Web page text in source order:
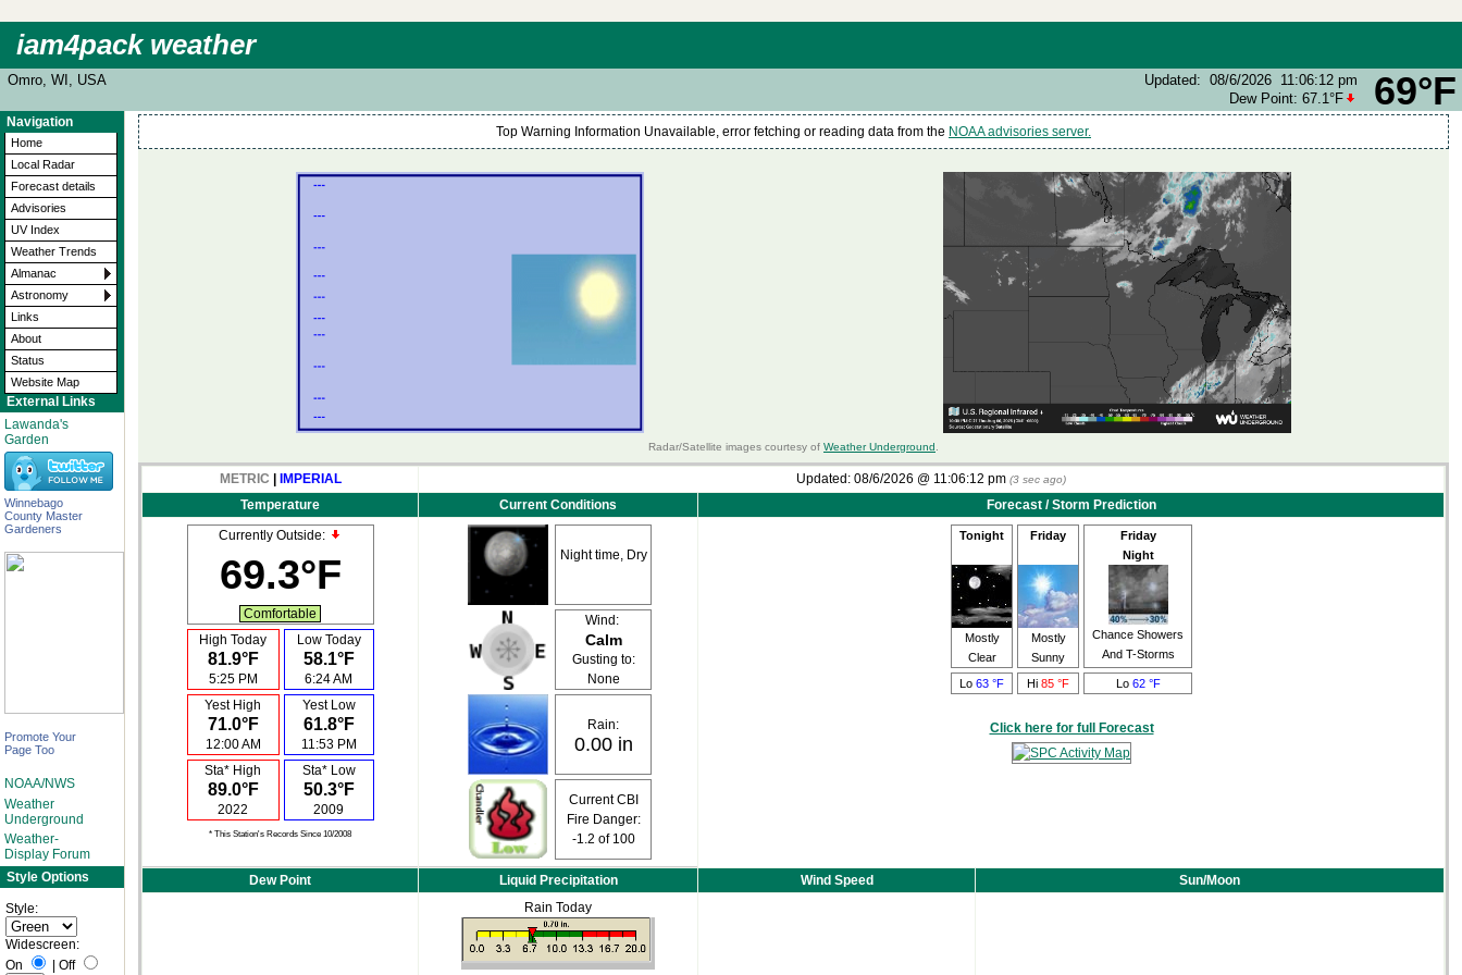
iam4pack weather
69°F
Omro, WI, USA Updated: 08/6/2026 11:06:12 pm
Dew Point: 67.1°F
Navigation
Home
Local Radar
Forecast details
Advisories
UV Index
Weather Trends
Almanac
Astronomy
Links
About
Status
Website Map
External Links
Lawanda's
Garden
Winnebago
County Master
Gardeners
Promote Your
Page Too
NOAA/NWS
Weather
Underground
Weather-
Display Forum
Style Options
Style:
Widescreen:
On
Off
Top Warning Information Unavailable, error fetching or reading data from the NOAA advisories server.
Radar/Satellite images courtesy of Weather Underground
METRIC IMPERIAL Updated: 08/6/2026 @ 11:06:12 pm (3 sec ago)
Temperature Current Conditions
Forecast / Storm Prediction
Currently Outside:
69.3°F
Comfortable
High Today
81.9°F
5:25 PM
Low Today
58.1°F
6:24 AM
Yest High
71.0°F
12:00 AM
Yest Low
61.8°F
11:53 PM
Sta* High
89.0°F
2022
Sta* Low
50.3°F
2009
* This Station's Records Since 10/2008
Night time, Dry
Wind:
Calm
Gusting to:
None
Rain:
0.00 in
Current CBI
Fire Danger:
-1.2 of 100
Tonight
Mostly
Clear
Friday
Mostly
Sunny
Friday
Night
Chance Showers
And T-Storms
Lo 63 °F Hi 85 °F Lo 62 °F
Click here for full Forecast
Dew Point Liquid Precipitation Wind Speed
Sun/Moon
Rain Today